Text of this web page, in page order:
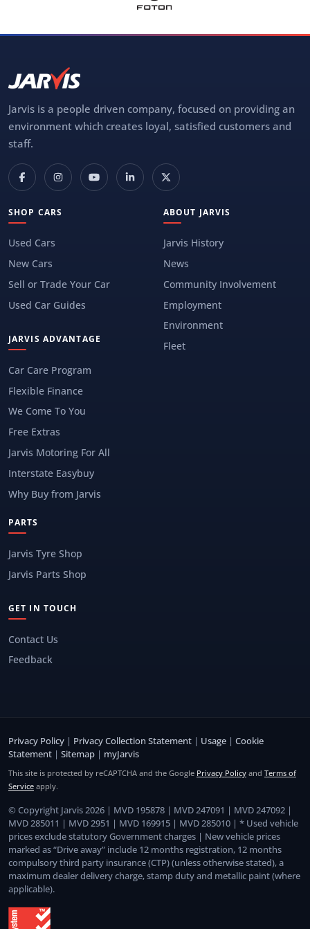
Jarvis is a people driven company, focused on providing an
environment which creates loyal, satisfied customers and
staff.
SHOP CARS
Used Cars
New Cars
Sell or Trade Your Car
Used Car Guides
JARVIS ADVANTAGE
Car Care Program
Flexible Finance
We Come To You
Free Extras
Jarvis Motoring For All
Interstate Easybuy
Why Buy from Jarvis
ABOUT JARVIS
Jarvis History
News
Community Involvement
Employment
Environment
Fleet
PARTS
Jarvis Tyre Shop
Jarvis Parts Shop
GET IN TOUCH
Contact Us
Feedback
Privacy Policy | Privacy Collection Statement | Usage | Cookie
Statement | Sitemap | myJarvis
This site is protected by reCAPTCHA and the Google Privacy Policy and Terms of
Service apply.
© Copyright Jarvis 2026 | MVD 195878 | MVD 247091 | MVD 247092 |
MVD 285011 | MVD 2951 | MVD 169915 | MVD 285010 | * Used vehicle
prices exclude statutory Government charges | New vehicle prices
marked as “Drive away” include 12 months registration, 12 months
compulsory third party insurance (CTP) (unless otherwise stated), a
maximum dealer delivery charge, stamp duty and metallic paint (where
applicable).